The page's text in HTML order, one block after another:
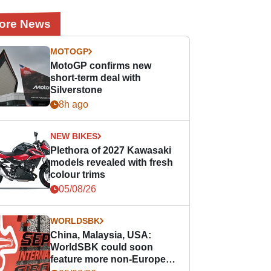
News
MOTOGP
MotoGP confirms new
short-term deal with
Silverstone
8h ago
NEW BIKES
Plethora of 2027 Kawasaki
models revealed with fresh
colour trims
05/08/26
WORLDSBK
China, Malaysia, USA:
WorldSBK could soon
feature more non-European